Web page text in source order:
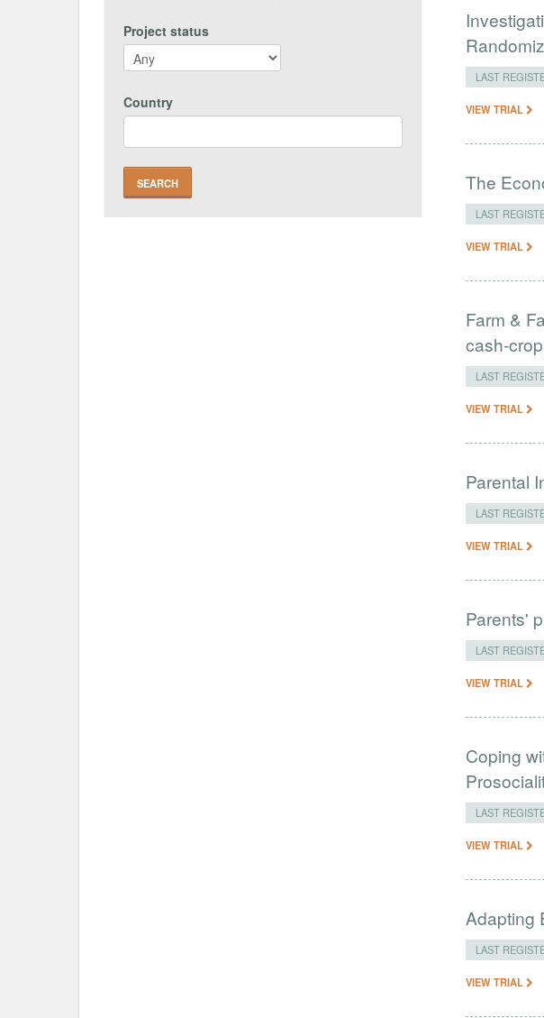
Project status
Country
LAST
VIEW TRIAL
The
LAST
VIEW TRIAL
Farm &
cash-
LAST
VIEW TRIAL
Parental
LAST
VIEW TRIAL
Parents'
LAST
VIEW TRIAL
Coping
LAST
VIEW TRIAL
Adapting
LAST
VIEW TRIAL